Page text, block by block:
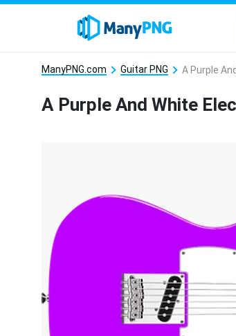
ManyPNG.com Guitar PNG A Purple
A Purple And White